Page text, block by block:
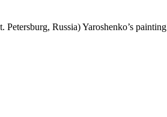
Russia) Yaroshenko’s painting